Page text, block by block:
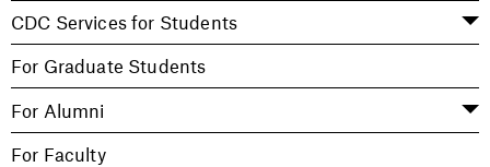
CDC Services for Students
For Graduate Students
For Alumni
For Faculty